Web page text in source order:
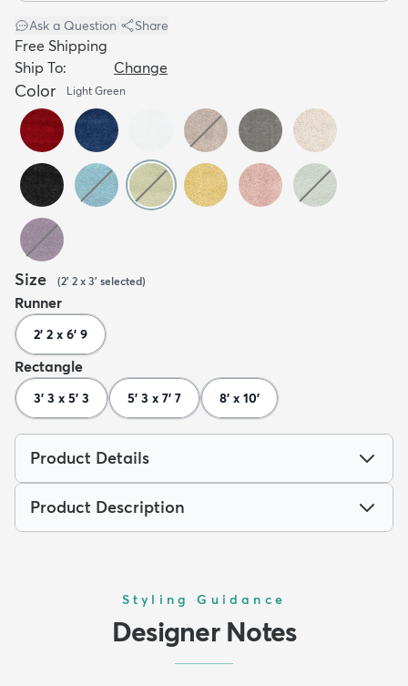
Ask a Question Share
Free Shipping
Ship To:
Change
Color Light Green
Size (2' 2 x 3' selected)
Runner
2' 2 x 6' 9
Rectangle
3' 3 x 5' 3 5' 3 x 7' 7 8' x 10'
Product Details
Product Description
Styling Guidance
Designer Notes